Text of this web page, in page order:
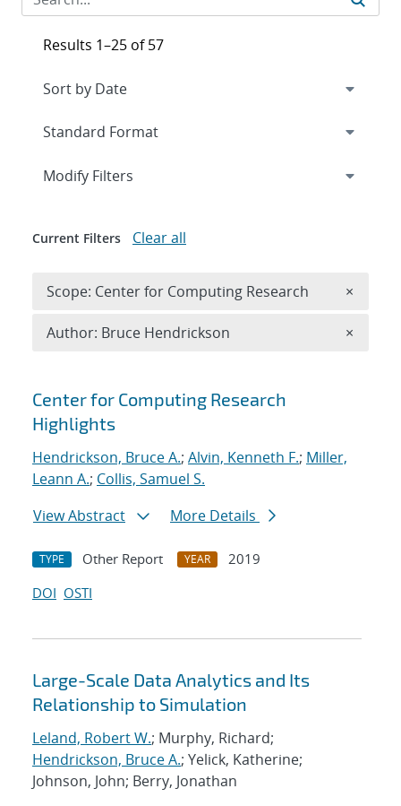
Search results
Center for Computing Research
Highlights
Hendrickson, Bruce A.; Alvin, Kenneth F.; Miller,
Leann A.; Collis, Samuel S.
View Abstract
More Details
TYPE Other Report YEAR
2019
DOI OSTI
Large-Scale Data Analytics and Its
Relationship to Simulation
Leland, Robert W.; Murphy, Richard;
Hendrickson, Bruce A.; Yelick, Katherine;
Johnson, John; Berry, Jonathan
Results 1–25 of 57
Expand
Modify Filters
Current Filters Clear all
Scope: Center for Computing Research ×
Author: Bruce Hendrickson ×